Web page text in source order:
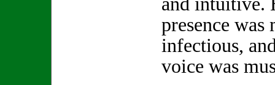
presence was
infectious,
voice was